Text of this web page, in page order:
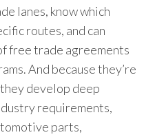
lanes, know which
routes, and can
free trade agreements
And because they’re
develop deep
requirements,
parts,